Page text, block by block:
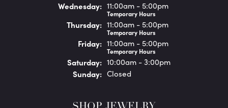
Wednesday: 11:00am - 5:00pm
Temporary Hours
Thursday: 11:00am - 5:00pm
Temporary Hours
Friday: 11:00am - 5:00pm
Temporary Hours
Saturday: 10:00am - 3:00pm
Sunday: Closed